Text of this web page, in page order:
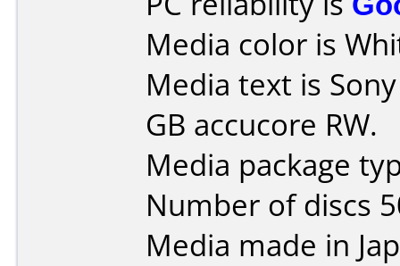
Media color is
Media text is
GB accucore RW.
Media package
Number of discs
Media made in